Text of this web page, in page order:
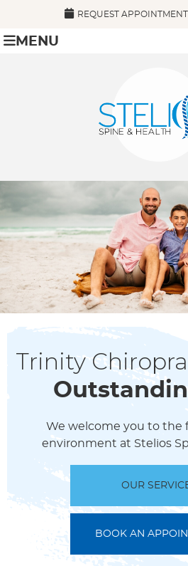
REQUEST APPOINTMENT
MENU
Trinity
We welcome you to the
environment at Stelios
OUR
BOOK AN